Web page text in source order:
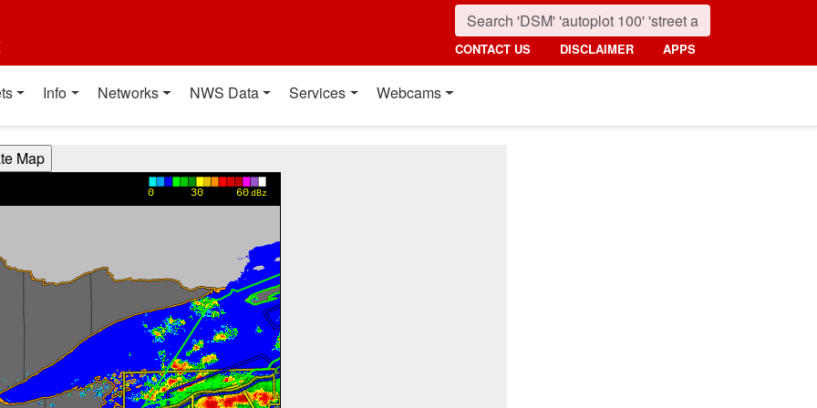
CONTACT US DISCLAIMER APPS
Info Networks NWS Data Services Webcams